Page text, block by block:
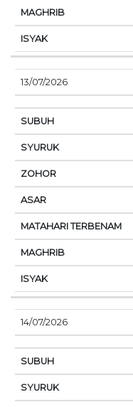
13/07/2026
14/07/2026